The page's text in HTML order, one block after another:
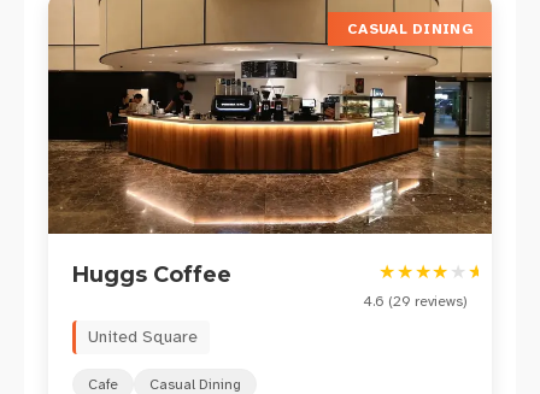
CASUAL DINING
Huggs Coffee ★★★★ ★ ★
4.6 (29 reviews)
United Square
Cafe Casual Dining